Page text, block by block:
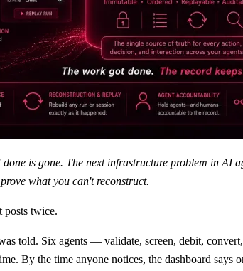
is gone. The next infrastructure problem in
what you can't reconstruct.
posts twice.
told. Six agents — validate, screen, debit,
By the time anyone notices, the dashboard says